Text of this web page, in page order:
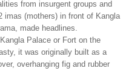
from insurgent groups and
imas (mothers) in front of Kangla
made headlines.
Palace or Fort on the
it was originally built as a
overhanging fig and rubber